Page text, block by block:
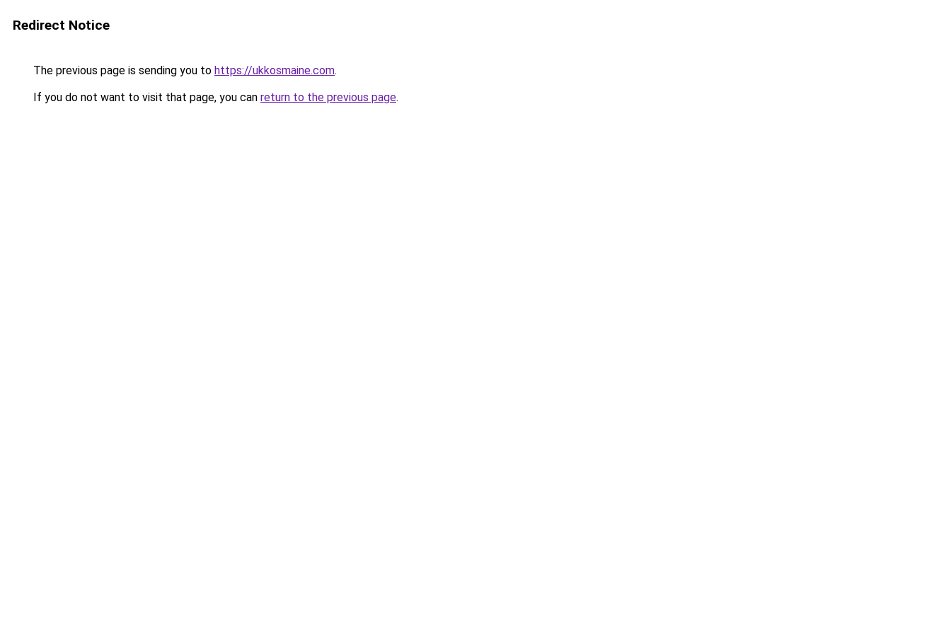
Redirect Notice
The previous page is sending you to https://ukkosmaine.com.
If you do not want to visit that page, you can return to the previous page.